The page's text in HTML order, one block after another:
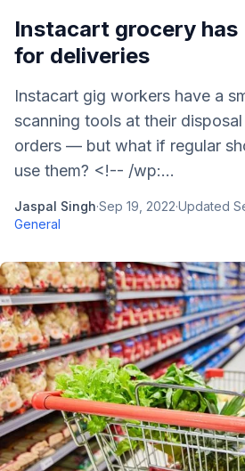
Instacart grocery
for deliveries
Instacart gig workers have a
scanning tools at their
orders — but what if regular
use them? <!-- /wp:...
Jaspal Singh·Sep 19, 2022·Updated
General